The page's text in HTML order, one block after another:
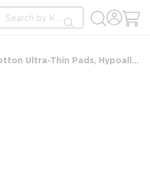
Site Search
submit search
Tampon Tribe Organic Cotton Ultra-Thin Pads, Hypoallergenic, Plastic Free - Day Pads 500